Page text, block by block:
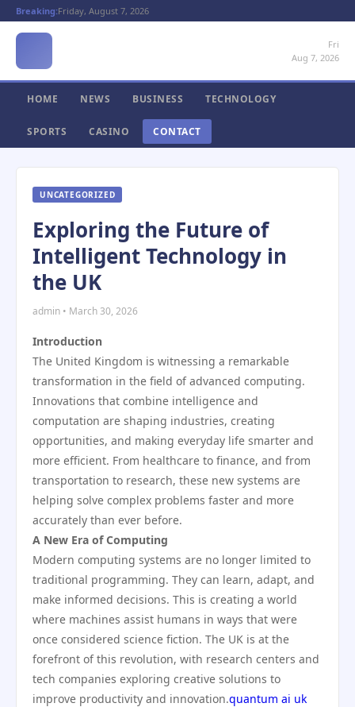
Breaking:Friday, August 7, 2026
Fri
Aug 7, 2026
HOME NEWS BUSINESS TECHNOLOGY
SPORTS CASINO CONTACT
UNCATEGORIZED
Exploring the Future of
Intelligent Technology in
the UK
admin • March 30, 2026
Introduction
The United Kingdom is witnessing a remarkable
transformation in the field of advanced computing.
Innovations that combine intelligence and
computation are shaping industries, creating
opportunities, and making everyday life smarter and
more efficient. From healthcare to finance, and from
transportation to research, these new systems are
helping solve complex problems faster and more
accurately than ever before.
A New Era of Computing
Modern computing systems are no longer limited to
traditional programming. They can learn, adapt, and
make informed decisions. This is creating a world
where machines assist humans in ways that were
once considered science fiction. The UK is at the
forefront of this revolution, with research centers and
tech companies exploring creative solutions to
improve productivity and innovation.quantum ai uk